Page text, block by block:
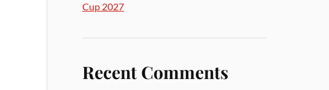
Cup 2027
Recent Comments